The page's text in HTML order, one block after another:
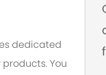
dedicated
You